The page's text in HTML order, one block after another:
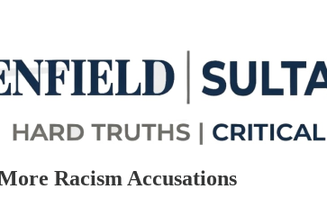
Racism Accusations